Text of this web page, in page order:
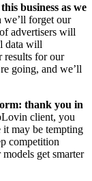
business as we
we’ll forget our
advertisers will
data will
for our
going, and we’ll
thank you in
client, you
may be tempting
competition
get smarter